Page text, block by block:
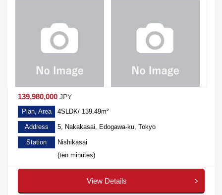
139,980,000 JPY
Plan, Area 4SLDK/ 139.49m²
Address 5, Nakakasai, Edogawa-ku, Tokyo
Station
Nishikasai
(ten minutes)
View Details